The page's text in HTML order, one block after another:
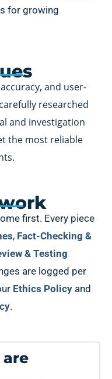
for growing
and user-
researched
and investigation
the most reliable
first. Every piece
, Fact-Checking &
& Testing
are logged per
Ethics Policy and
.